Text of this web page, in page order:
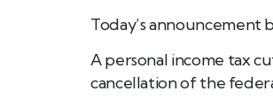
Today’s announcement
A personal income tax
cancellation of the